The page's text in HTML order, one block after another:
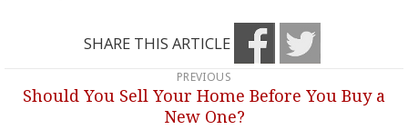
SHARE THIS ARTICLE
navigation
PREVIOUS
Previous
Should You Sell Your Home Before You Buy a
New One?